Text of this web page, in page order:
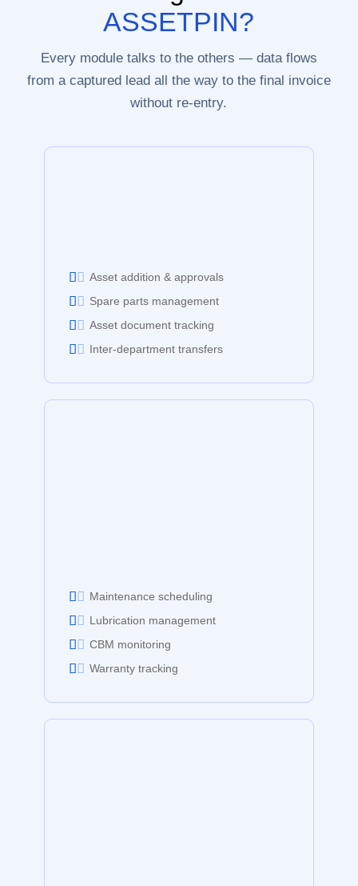
ASSETPIN?
Every module talks to the others — data flows
from a captured lead all the way to the final invoice
without re-entry.
Asset addition & approvals
Spare parts management
Asset document tracking
Inter-department transfers
Maintenance scheduling
Lubrication management
CBM monitoring
Warranty tracking